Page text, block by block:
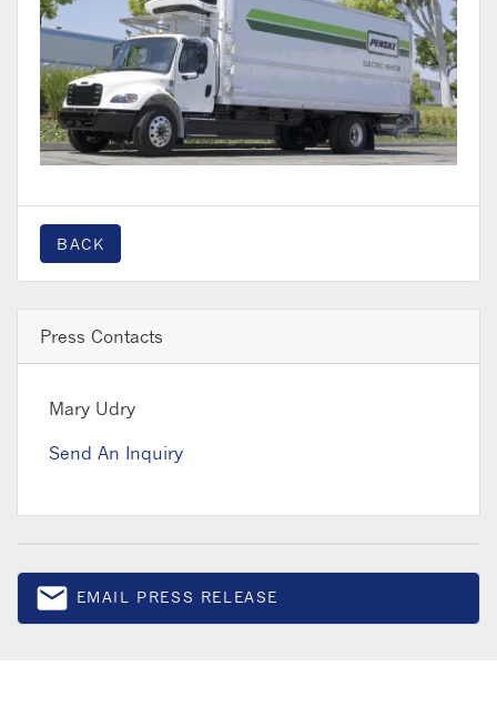
BACK
Press Contacts
Mary Udry
Send An Inquiry
emailEmail
EMAIL PRESS RELEASE